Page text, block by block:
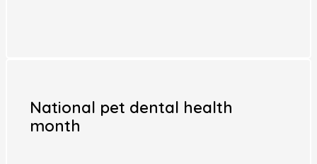
National pet dental health
month